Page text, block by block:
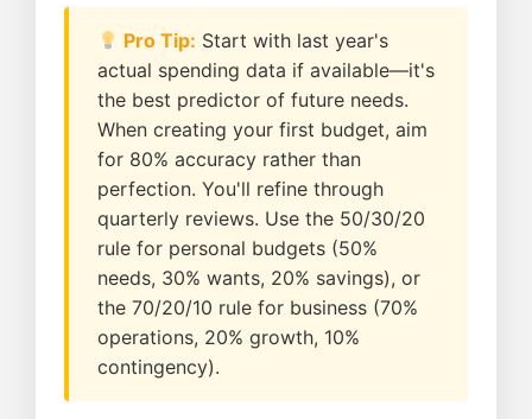
Pro Tip: Start with last year's
actual spending data if available—it's
the best predictor of future needs.
When creating your first budget, aim
for 80% accuracy rather than
perfection. You'll refine through
quarterly reviews. Use the 50/30/20
rule for personal budgets (50%
needs, 30% wants, 20% savings), or
the 70/20/10 rule for business (70%
operations, 20% growth, 10%
contingency).